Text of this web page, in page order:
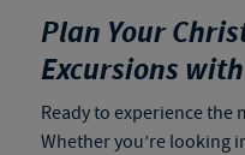
Plan Your
Excursions
Ready to experience the
Whether you’re looking